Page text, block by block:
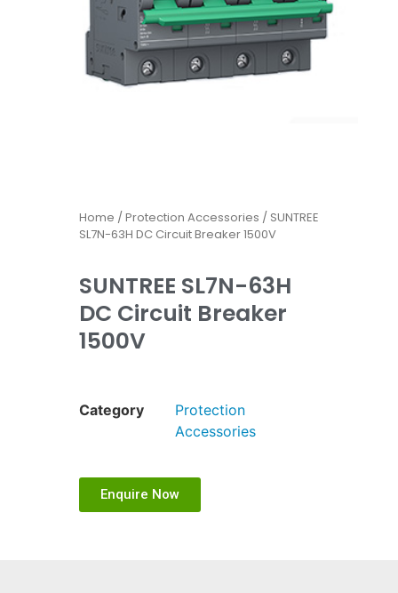
Home / Protection Accessories / SUNTREE
SL7N-63H DC Circuit Breaker 1500V
SUNTREE SL7N-63H
DC Circuit Breaker
1500V
Category
Protection
Accessories
Enquire Now